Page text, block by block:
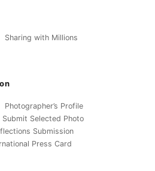
Sharing with Millions
Photographer’s Profile
Submit Selected Photo
Submission
Press Card